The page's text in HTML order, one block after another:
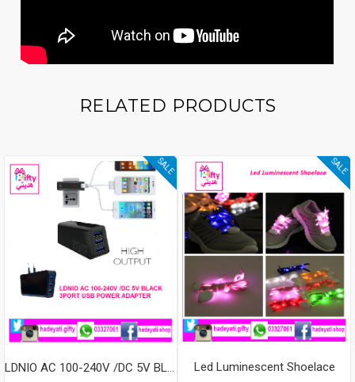
RELATED PRODUCTS
SALE SALE
Led Luminescent Shoelace